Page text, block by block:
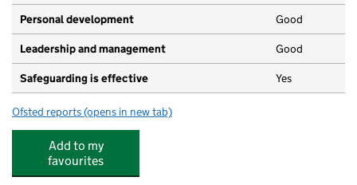
Personal development Good
Leadership and management Good
Safeguarding is effective Yes
Ofsted reports for St Johns Green Playgroup
(opens in new tab)
Add to my
favourites